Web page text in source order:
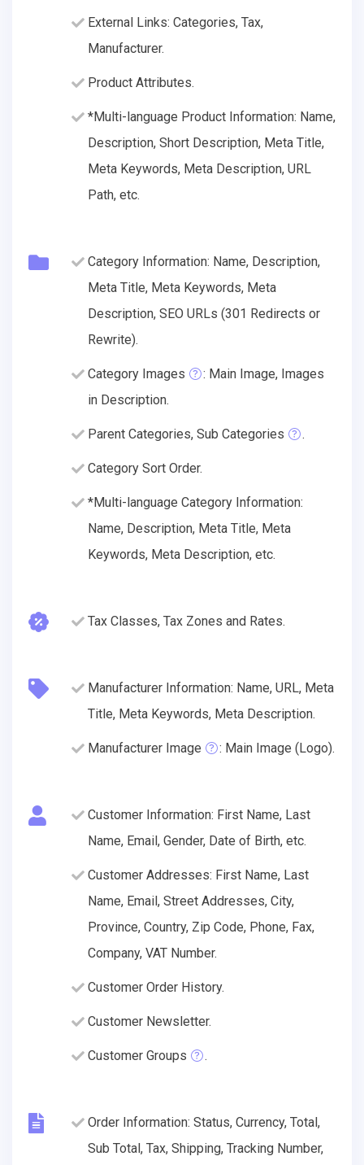
External Links: Categories, Tax,
Manufacturer.
Product Attributes.
*Multi-language Product Information: Name,
Description, Short Description, Meta Title,
Meta Keywords, Meta Description, URL
Path, etc.
Category Information: Name, Description,
Meta Title, Meta Keywords, Meta
Description, SEO URLs (301 Redirects or
Rewrite).
Category Images
: Main Image, Images
in Description.
Parent Categories, Sub Categories .
Category Sort Order.
*Multi-language Category Information:
Name, Description, Meta Title, Meta
Keywords, Meta Description, etc.
Tax Classes, Tax Zones and Rates.
Manufacturer Information: Name, URL, Meta
Title, Meta Keywords, Meta Description.
Manufacturer Image : Main Image (Logo).
Customer Information: First Name, Last
Name, Email, Gender, Date of Birth, etc.
Customer Addresses: First Name, Last
Name, Email, Street Addresses, City,
Province, Country, Zip Code, Phone, Fax,
Company, VAT Number.
Customer Order History.
Customer Newsletter.
Customer Groups .
Order Information: Status, Currency, Total,
Sub Total, Tax, Shipping, Tracking Number,